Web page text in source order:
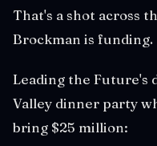
That's a shot across
Brockman is funding.
Leading the Future's
Valley dinner party
bring $25 million: